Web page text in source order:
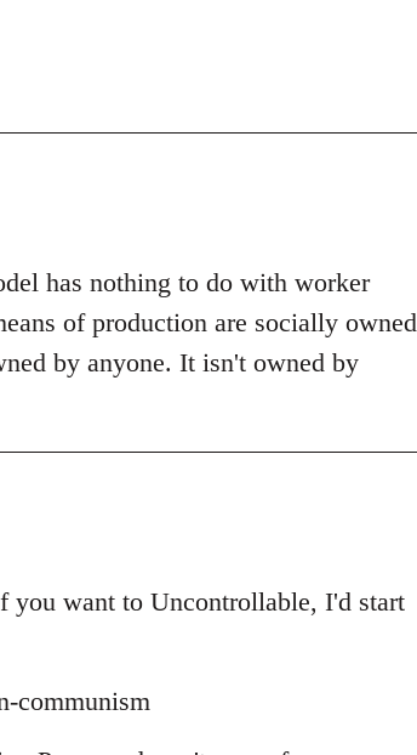
has nothing to do with worker
of production are socially owned
by anyone. It isn't owned by
you want to Uncontrollable, I'd start
communism